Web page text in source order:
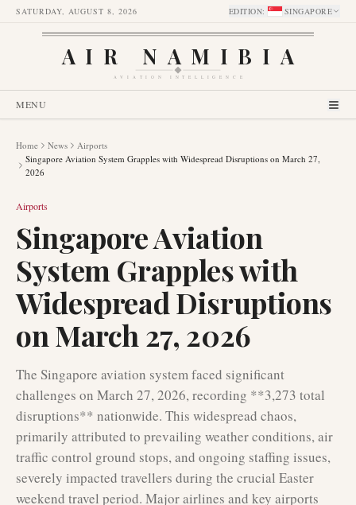
SATURDAY, AUGUST 8, 2026 EDITION: SINGAPORE
AIR NAMIBIA
AVIATION INTELLIGENCE
MENU
Home News
Airports
Singapore Aviation System Grapples with Widespread Disruptions on March 27,
2026
Airports
Singapore Aviation
System Grapples with
Widespread Disruptions
on March 27, 2026
The Singapore aviation system faced significant
challenges on March 27, 2026, recording **3,273 total
disruptions** nationwide. This widespread chaos,
primarily attributed to prevailing weather conditions, air
traffic control ground stops, and ongoing staffing issues,
severely impacted travellers during the crucial Easter
weekend travel period. Major airlines and key airports